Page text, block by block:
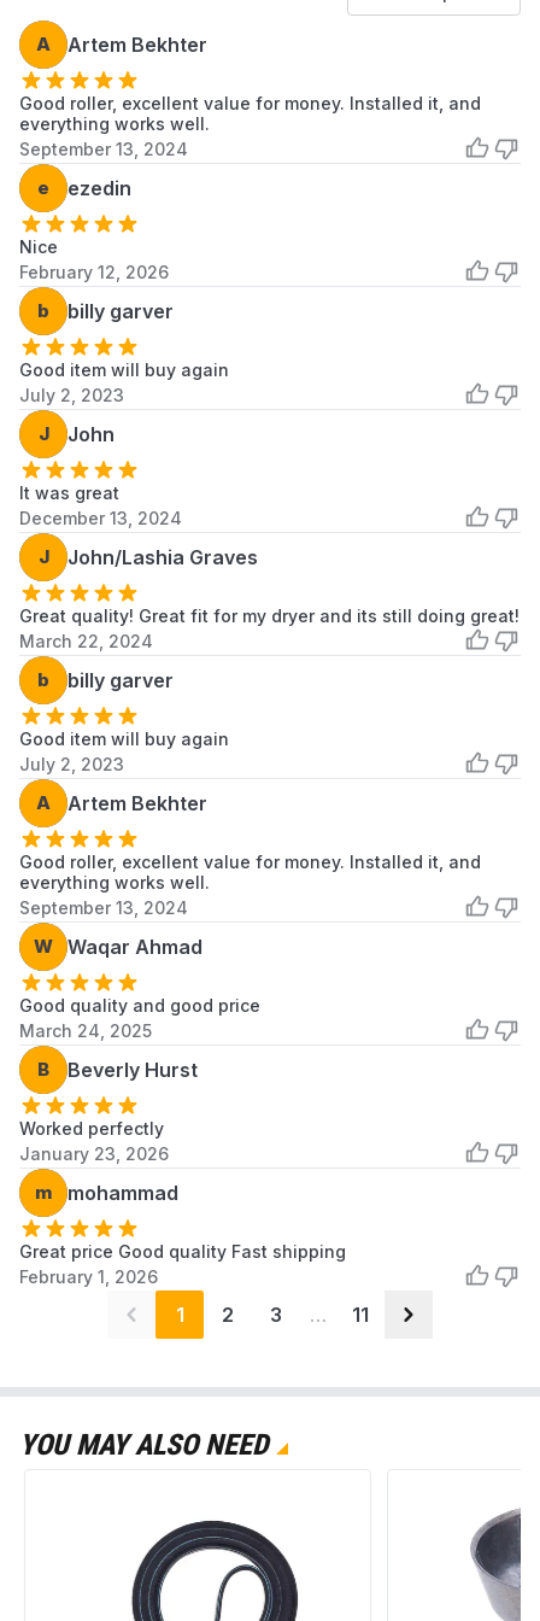
CS5000XSW1 Dryer
CS5000XWW0
CS5005XWW0 Whirlpool
CSP2740KQ0 Whirlpool Dryer
CSP2740KQ1
CSP2741KQ0
CSP2741KQ1
CSP2760AN1
CSP2760AW0 Whirlpool Dryer
CSP2760AW1
CSP2760EW0
CSP2760HW0
CSP2760KQ0 Whirlpool Dryer
CSP2760KQ1 Whirlpool Dryer
CSP2761AN1
CSP2761AN2
CSP2761AW0
CSP2761AW1 Whirlpool Dryer
CSP2761AW2
CSP2761EW0
CSP2761EW1
Scroll to load more...
A Artem Bekhter
Good roller, excellent value for money. Installed it, and
everything works well.
September 13, 2024
e ezedin
Nice
February 12, 2026
b billy garver
Good item will buy again
July 2, 2023
J John
It was great
December 13, 2024
J John/Lashia Graves
Great quality! Great fit for my dryer and its still doing great!
March 22, 2024
b billy garver
Good item will buy again
July 2, 2023
A Artem Bekhter
Good roller, excellent value for money. Installed it, and
everything works well.
September 13, 2024
W Waqar Ahmad
Good quality and good price
March 24, 2025
B Beverly Hurst
Worked perfectly
January 23, 2026
m mohammad
Great price Good quality Fast shipping
February 1, 2026
1 2 3 … 11
YOU MAY ALSO NEED